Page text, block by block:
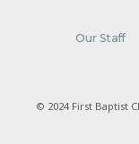
Our Staff
© 2024 First Baptist